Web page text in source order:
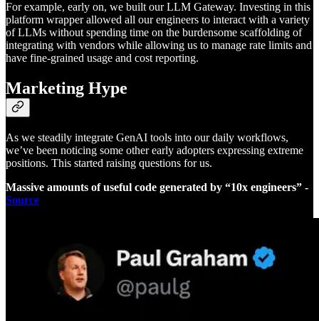
For example, early on, we built our LLM Gateway. Investing in this
platform wrapper allowed all our engineers to interact with a variety
of LLMs without spending time on the burdensome scaffolding of
integrating with vendors while allowing us to manage rate limits and
have fine-grained usage and cost reporting.
Marketing Hype
As we steadily integrate GenAI tools into our daily workflows,
we’ve been noticing some other early adopters expressing extreme
positions. This started raising questions for us.
Massive amounts of useful code generated by “10x engineers” -
Source